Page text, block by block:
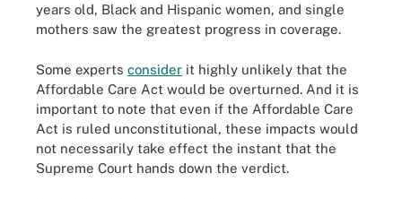
years old, Black and Hispanic women, and single
mothers saw the greatest progress in coverage.
Some experts consider it highly unlikely that the
Affordable Care Act would be overturned. And it is
important to note that even if the Affordable Care
Act is ruled unconstitutional, these impacts would
not necessarily take effect the instant that the
Supreme Court hands down the verdict.